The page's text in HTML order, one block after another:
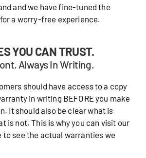
and we have fine-tuned the
a worry-free experience.
YOU CAN TRUST.
Always In Writing.
should have access to a copy
in writing BEFORE you make
It should also be clear what is
is not. This is why you can visit our
to see the actual warranties we